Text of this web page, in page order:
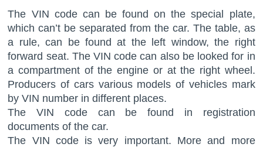
The VIN code can be found on the special plate,
which can’t be separated from the car. The table, as
a rule, can be found at the left window, the right
forward seat. The VIN code can also be looked for in
a compartment of the engine or at the right wheel.
Producers of cars various models of vehicles mark
by VIN number in different places.
The VIN code can be found in registration
documents of the car.
The VIN code is very important. More and more